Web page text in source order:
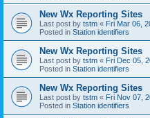
New Wx Reporting Sites
Last post by tstm « Fri Mar 06,
Posted in Station identifiers
New Wx Reporting Sites
Last post by tstm « Fri Dec 05,
Posted in Station identifiers
New Wx Reporting Sites
Last post by tstm « Fri Nov 07,
Posted in Station identifiers